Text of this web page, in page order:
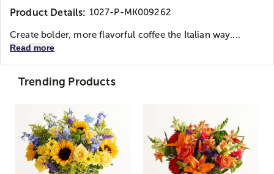
Product Details: 1027-P-MK009262
Create bolder, more flavorful coffee the Italian way....
Read more
Trending Products